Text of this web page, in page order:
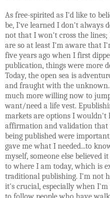
As free-spirited as I'd like to
be, I've learned I don't always
not that I won't cross the
are so at least I'm aware that
five years ago when I first
publication, things were more
Today, the open sea is
and fraught with the
much more willing now to
want/need a life vest.
markets are options I wouldn't
affirmation and validation
being published were
gave me what I needed...to
myself, someone else believed
to where I am today, which is
traditional publishing. I'm not
it's crucial, especially when